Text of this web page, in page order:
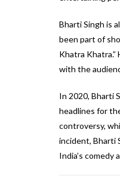
Bharti Singh is
been part of
Khatra
with the
In 2020, Bharti
headlines for
controversy,
incident, Bharti
India’s comedy